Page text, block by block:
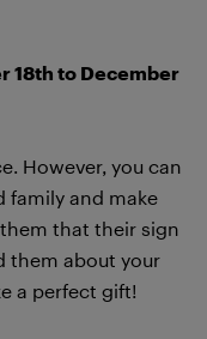
18th to December
However, you can
family and make
that their sign
them about your
a perfect gift!